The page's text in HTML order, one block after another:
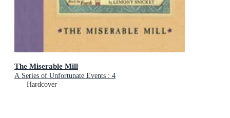
The Miserable Mill
A Series of Unfortunate Events : 4
Hardcover